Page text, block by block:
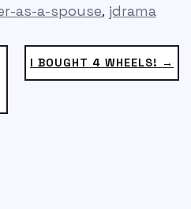
as-a-spouse, jdrama
I BOUGHT 4 WHEELS! →